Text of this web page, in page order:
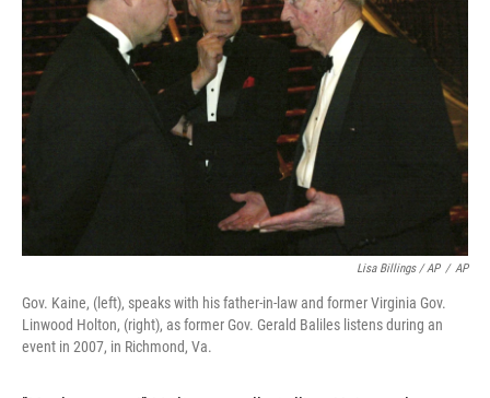
Lisa Billings / AP / AP
Gov. Kaine, (left), speaks with his father-in-law and former Virginia Gov.
Linwood Holton, (right), as former Gov. Gerald Baliles listens during an
event in 2007, in Richmond, Va.